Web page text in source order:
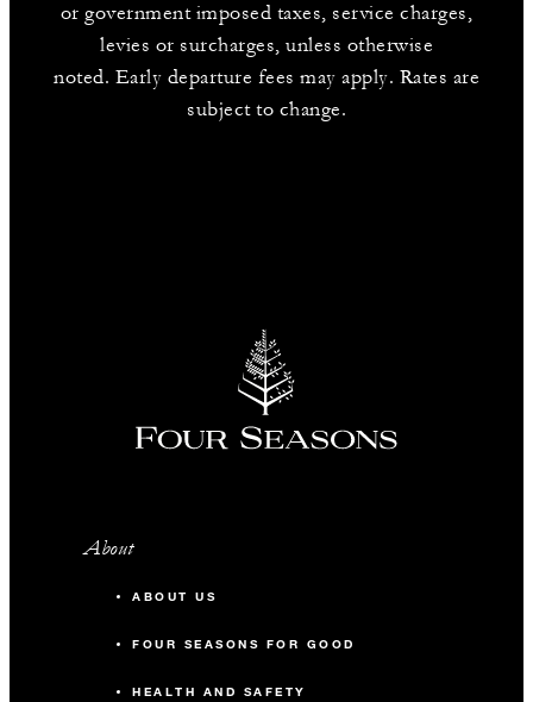
or government imposed taxes, service charges,
levies or surcharges, unless otherwise
noted. Early departure fees may apply. Rates are
subject to change.
About
ABOUT US
FOUR SEASONS FOR GOOD
HEALTH AND SAFETY